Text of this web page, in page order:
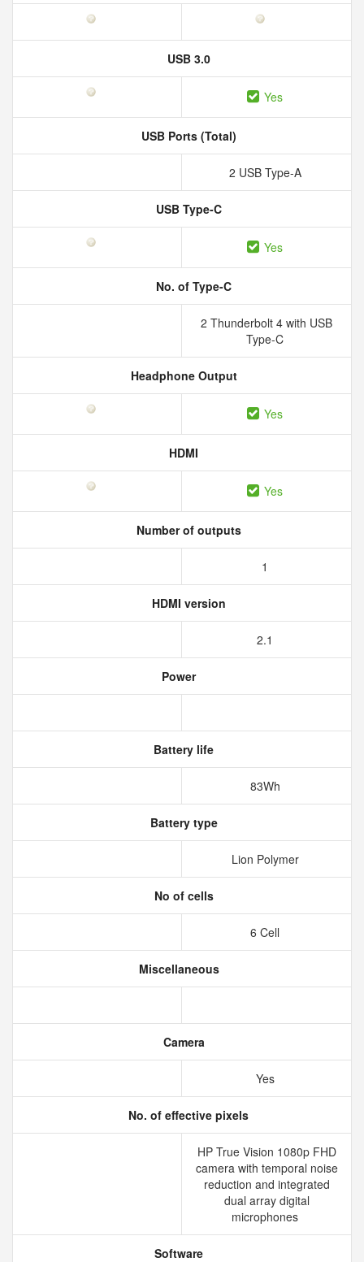
USB 3.0
Yes
USB Ports (Total)
2 USB Type-A
USB Type-C
Yes
No. of Type-C
2 Thunderbolt 4 with USB
Type-C
Headphone Output
Yes
HDMI
Yes
Number of outputs
1
HDMI version
2.1
Power
Battery life
83Wh
Battery type
Lion Polymer
No of cells
6 Cell
Miscellaneous
Camera
Yes
No. of effective pixels
HP True Vision 1080p FHD
camera with temporal noise
reduction and integrated
dual array digital
microphones
Software